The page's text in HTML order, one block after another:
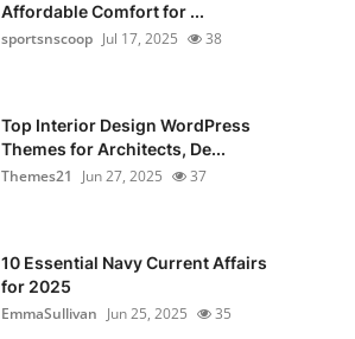
Affordable Comfort for ...
sportsnscoop Jul 17, 2025 38
Top Interior Design WordPress
Themes for Architects, De...
Themes21
Jun 27, 2025 37
10 Essential Navy Current Affairs
for 2025
EmmaSullivan Jun 25, 2025 35